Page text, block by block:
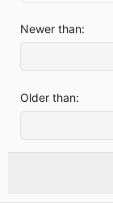
Newer than
Older than